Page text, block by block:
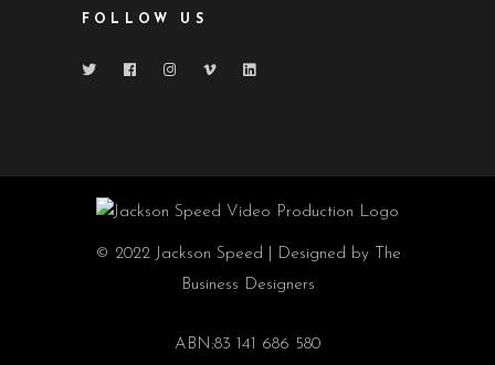
FOLLOW US
© 2022 Jackson Speed | Designed by The
Business Designers
ABN:83 141 686 580